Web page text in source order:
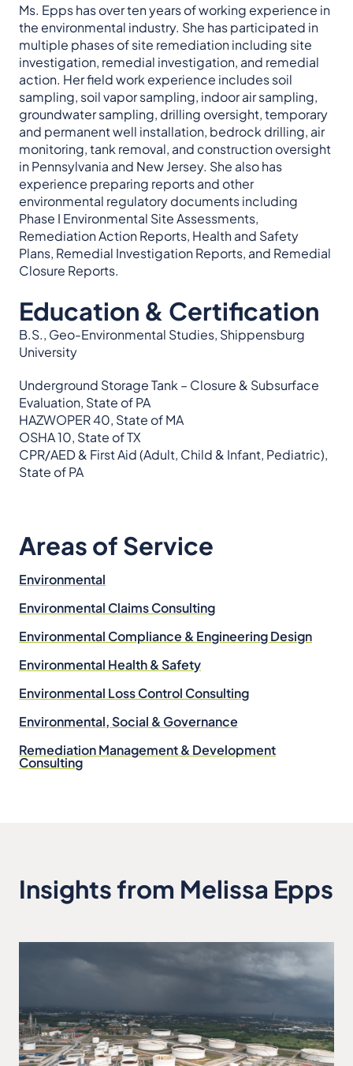
Ms. Epps has over ten years of working experience in
the environmental industry. She has participated in
multiple phases of site remediation including site
investigation, remedial investigation, and remedial
action. Her field work experience includes soil
sampling, soil vapor sampling, indoor air sampling,
groundwater sampling, drilling oversight, temporary
and permanent well installation, bedrock drilling, air
monitoring, tank removal, and construction oversight
in Pennsylvania and New Jersey. She also has
experience preparing reports and other
environmental regulatory documents including
Phase I Environmental Site Assessments,
Remediation Action Reports, Health and Safety
Plans, Remedial Investigation Reports, and Remedial
Closure Reports.
Education & Certification
B.S., Geo-Environmental Studies, Shippensburg
University
Underground Storage Tank – Closure & Subsurface
Evaluation, State of PA
HAZWOPER 40, State of MA
OSHA 10, State of TX
CPR/AED & First Aid (Adult, Child & Infant, Pediatric),
State of PA
Areas of Service
Environmental
Environmental Claims Consulting
Environmental Compliance & Engineering Design
Environmental Health & Safety
Environmental Loss Control Consulting
Environmental, Social & Governance
Remediation Management & Development
Consulting
Insights from Melissa Epps